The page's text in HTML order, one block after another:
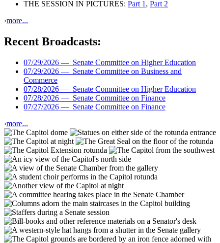
THE SESSION IN PICTURES: Part 1 , Part 2
›more...
Recent Broadcasts:
07/29/2026 — Senate Committee on Higher Education
07/29/2026 — Senate Committee on Business and
Commerce
07/28/2026 — Senate Committee on Higher Education
07/28/2026 — Senate Committee on Finance
07/27/2026 — Senate Committee on Finance
›more...